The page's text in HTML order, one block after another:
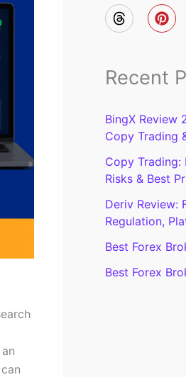
:
Recent
BingX Review
Copy Trading
Copy Trading:
Risks & Best
Deriv Review:
Regulation,
Best Forex
Best Forex